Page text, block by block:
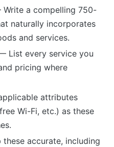
a compelling 750-
naturally incorporates
and services.
List every service you
pricing where
attributes
Wi-Fi, etc.) as these
accurate, including